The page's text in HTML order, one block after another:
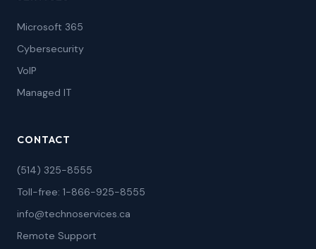
Microsoft 365
Cybersecurity
VoIP
Managed IT
CONTACT
(514) 325-8555
Toll-free: 1-866-925-8555
info@technoservices.ca
Remote Support